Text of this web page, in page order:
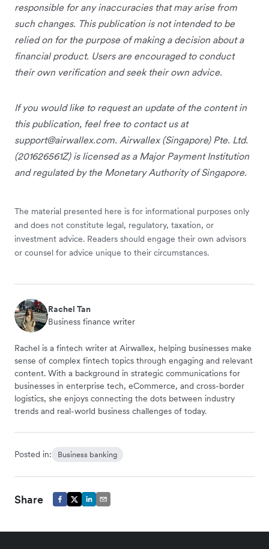
responsible for any inaccuracies that may arise from
such changes. This publication is not intended to be
relied on for the purpose of making a decision about a
financial product. Users are encouraged to conduct
their own verification and seek their own advice.
If you would like to request an update of the content in
this publication, feel free to contact us at
support@airwallex.com. Airwallex (Singapore) Pte. Ltd.
(201626561Z) is licensed as a Major Payment Institution
and regulated by the Monetary Authority of Singapore.
The material presented here is for informational purposes only
and does not constitute legal, regulatory, taxation, or
investment advice. Readers should engage their own advisors
or counsel for advice unique to their circumstances.
Rachel Tan
Business finance writer
Rachel is a fintech writer at Airwallex, helping businesses make
sense of complex fintech topics through engaging and relevant
content. With a background in strategic communications for
businesses in enterprise tech, eCommerce, and cross-border
logistics, she enjoys connecting the dots between industry
trends and real-world business challenges of today.
Posted in: Business banking
Share